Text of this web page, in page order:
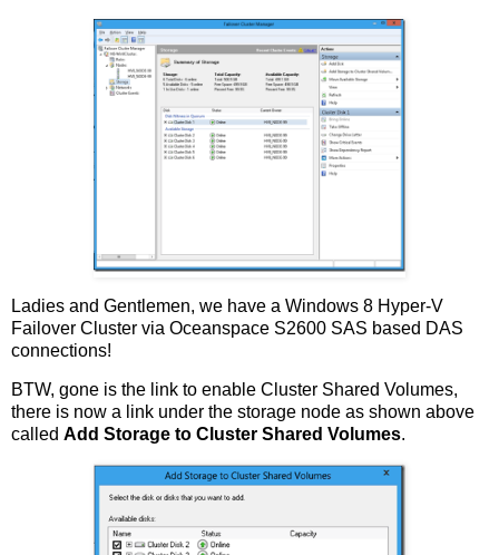
Ladies and Gentlemen, we have a Windows 8 Hyper-V
Failover Cluster via Oceanspace S2600 SAS based DAS
connections!
BTW, gone is the link to enable Cluster Shared Volumes,
there is now a link under the storage node as shown above
called Add Storage to Cluster Shared Volumes.